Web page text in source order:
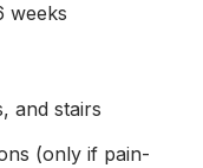
weeks
and stairs
(only if pain-